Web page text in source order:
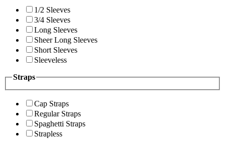
1/2 Sleeves
3/4 Sleeves
Long Sleeves
Sheer Long Sleeves
Short Sleeves
Sleeveless
Straps
Cap Straps
Regular Straps
Spaghetti Straps
Strapless